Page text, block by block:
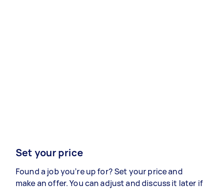
Set your price
Found a job you’re up for? Set your price and
make an offer. You can adjust and discuss it later if